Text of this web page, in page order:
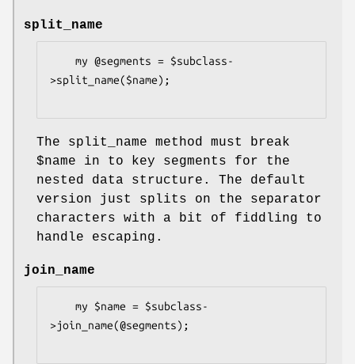
split_name
>split_name($name);
The split_name method must break
$name in to key segments for the
nested data structure. The default
version just splits on the separator
characters with a bit of fiddling to
handle escaping.
join_name
>join_name(@segments);